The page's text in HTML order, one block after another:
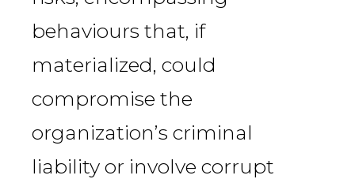
behaviours that, if
materialized, could
compromise the
organization’s criminal
liability or involve corrupt